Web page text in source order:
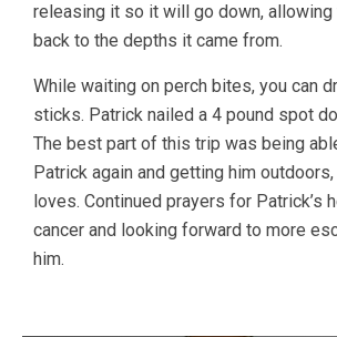
releasing it so it will go down,
back to the depths it came from.
While waiting on perch bites, you can
sticks. Patrick nailed a 4 pound spot
The best part of this trip was being
Patrick again and getting him
loves. Continued prayers for Patrick’s
cancer and looking forward to more
him.